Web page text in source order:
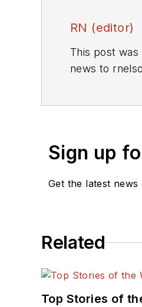
RN (editor)
This post
news to
Sign up
Get the latest news
Related
Top Stories of